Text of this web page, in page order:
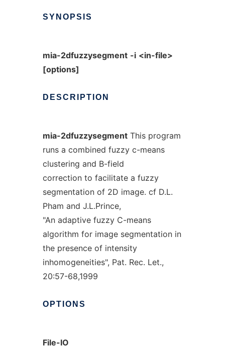
SYNOPSIS
mia-2dfuzzysegment -i <in-file>
[options]
DESCRIPTION
mia-2dfuzzysegmentThis program
runs a combined fuzzy c-means
clustering and B-field
correction to facilitate a fuzzy
segmentation of 2D image. cf D.L.
Pham and J.L.Prince,
"An adaptive fuzzy C-means
algorithm for image segmentation in
the presence of intensity
inhomogeneities", Pat. Rec. Let.,
20:57-68,1999
OPTIONS
File-IO